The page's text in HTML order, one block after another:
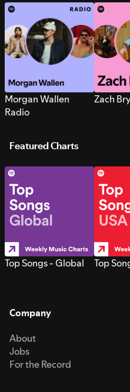
Morgan Wallen
Radio
Zach
Featured Charts
Top Songs - Global Top
Company
About
Jobs
For the Record